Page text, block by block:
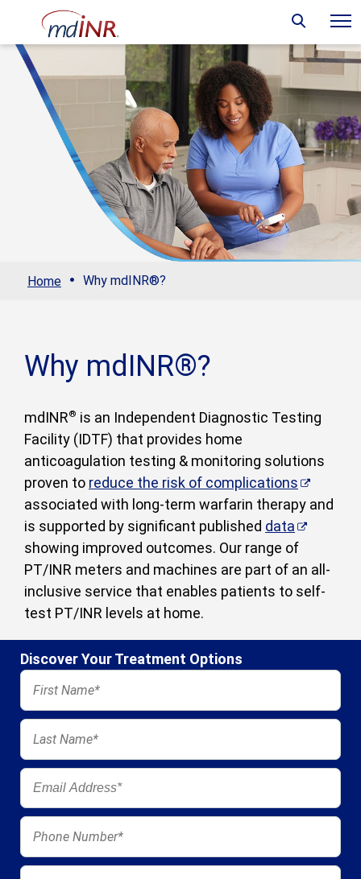
Home · Why mdINR®?
Why mdINR®?
mdINR® is an Independent Diagnostic Testing
Facility (IDTF) that provides home
anticoagulation testing & monitoring solutions
proven to reduce the risk of complications
associated with long-term warfarin therapy and
is supported by significant published data
showing improved outcomes. Our range of
PT/INR meters and machines are part of an all-
inclusive service that enables patients to self-
test PT/INR levels at home.
Discover Your Treatment Options